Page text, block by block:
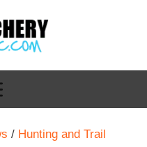
/ Hunting and Trail